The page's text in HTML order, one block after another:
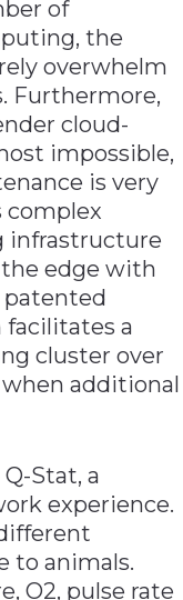
of
the
overwhelm
Furthermore,
cloud-
impossible,
is very
complex
infrastructure
edge with
patented
a
cluster over
additional
Stat, a
experience.
to animals.
O2, pulse rate